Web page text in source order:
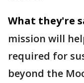
What they're
mission will
required for
beyond the